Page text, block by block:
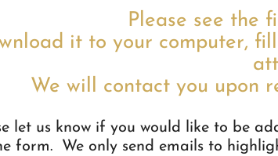
Please see the
it to your computer,
We will contact you upon
let us know if you would like to be
form. We only send emails to